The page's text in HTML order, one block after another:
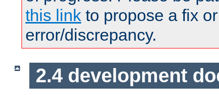
this link to propose a fix
error/discrepancy.
2.4 development